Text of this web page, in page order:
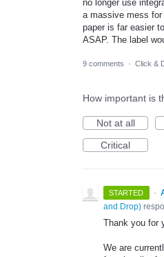
no longer use
a massive mess for
paper is far easier
ASAP. The label
9 comments · Click &
How important is
Not at all
Critical
STARTED ·
and Drop)
Thank you for
We are